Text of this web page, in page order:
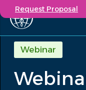
Solutions
Capabilities
Request Proposal
Webinar